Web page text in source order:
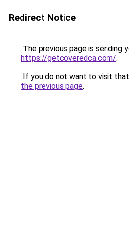
Redirect Notice
The previous page is sending
https://getcoveredca.com/.
If you do not want to visit that
the previous page.